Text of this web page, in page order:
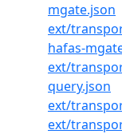
mgate.json
ext/
hafas-
ext/
query.json
ext/
ext/